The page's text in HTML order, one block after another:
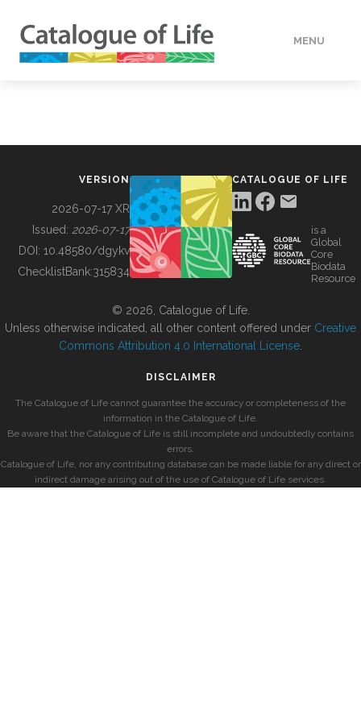
MENU
BUILDING COL
VERSION
2026-07-17 XR
Issued: 2026-07-17
DOI: 10.48580/dgykv
ChecklistBank:315834
CATALOGUE OF LIFE
is a
Global
Core
Biodata
Resource
© 2026, Catalogue of Life.
Unless otherwise indicated, all other content offered under Creative
Commons Attribution 4.0 International License
DISCLAIMER
The Catalogue of Life cannot guarantee the accuracy or completeness of the
information in the Catalogue of Life.
Be aware that the Catalogue of Life is still incomplete and undoubtedly contains
errors.
Catalogue of Life, nor any contributing database can be made liable for any direct or
indirect damage arising out of the use of Catalogue of Life services.